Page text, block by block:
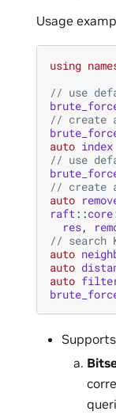
Usage
using
// use
// create
auto index
// use
// create
auto
raft::core
res,
// search
auto
auto
auto